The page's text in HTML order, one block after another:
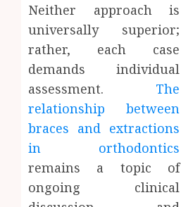
Neither approach is
universally superior;
rather, each case
demands individual
assessment. The
relationship between
braces and extractions
in orthodontics
remains a topic of
ongoing clinical